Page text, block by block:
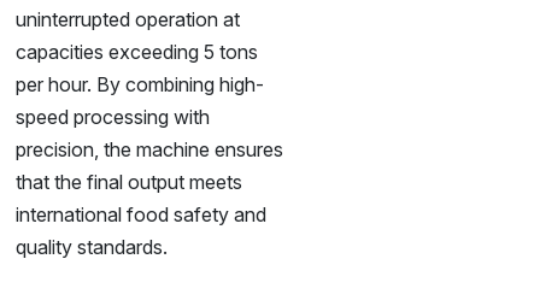
uninterrupted operation at
capacities exceeding 5 tons
per hour. By combining high-
speed processing with
precision, the machine ensures
that the final output meets
international food safety and
quality standards.